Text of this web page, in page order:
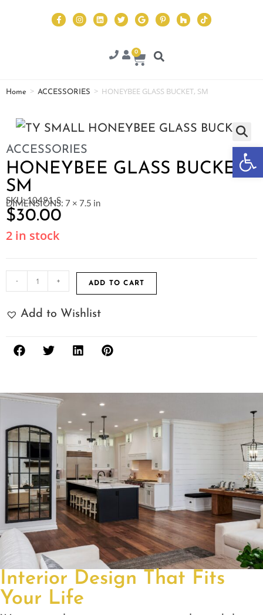
0
Home > ACCESSORIES > HONEYBEE GLASS BUCKET, SM
ACCESSORIES
HONEYBEE GLASS BUCKET,
SM
SKU: 10491-S
DIMENSIONS: 7 × 7.5 in
$30.00
2 in stock
- + ADD TO CART
Add to Wishlist
Interior Design That Fits
Your Life